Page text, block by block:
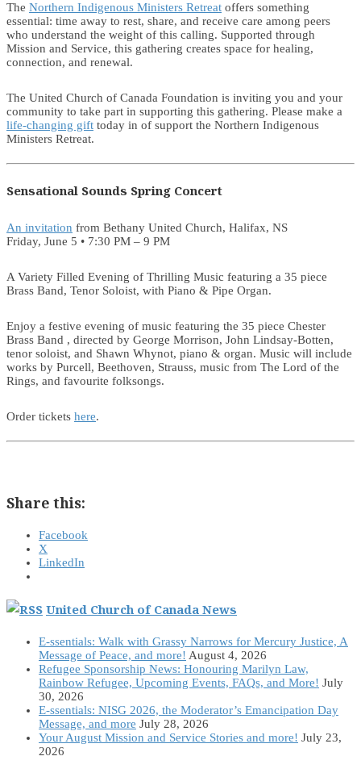
The Northern Indigenous Ministers Retreat offers something
essential: time away to rest, share, and receive care among peers
who understand the weight of this calling. Supported through
Mission and Service, this gathering creates space for healing,
connection, and renewal.
The United Church of Canada Foundation is inviting you and your
community to take part in supporting this gathering. Please make a
life-changing gift today in of support the Northern Indigenous
Ministers Retreat.
Sensational Sounds Spring Concert
An invitation from Bethany United Church, Halifax, NS
Friday, June 5 • 7:30 PM – 9 PM
A Variety Filled Evening of Thrilling Music featuring a 35 piece
Brass Band, Tenor Soloist, with Piano & Pipe Organ.
Enjoy a festive evening of music featuring the 35 piece Chester
Brass Band , directed by George Morrison, John Lindsay-Botten,
tenor soloist, and Shawn Whynot, piano & organ. Music will include
works by Purcell, Beethoven, Strauss, music from The Lord of the
Rings, and favourite folksongs.
Order tickets here.
Share this:
Facebook
X
LinkedIn
United Church of Canada News
E-ssentials: Walk with Grassy Narrows for Mercury Justice, A
Message of Peace, and more! August 4, 2026
Refugee Sponsorship News: Honouring Marilyn Law,
Rainbow Refugee, Upcoming Events, FAQs, and More! July
30, 2026
E-ssentials: NISG 2026, the Moderator’s Emancipation Day
Message, and more July 28, 2026
Your August Mission and Service Stories and more! July 23,
2026